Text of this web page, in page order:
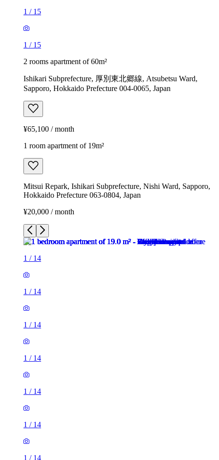
1 / 15
1 / 15
2 rooms apartment of 60m²
Ishikari Subprefecture, 厚別東北郷線, Atsubetsu Ward,
Sapporo, Hokkaido Prefecture 004-0065, Japan
¥65,100 / month
1 room apartment of 19m²
Mitsui Repark, Ishikari Subprefecture, Nishi Ward, Sapporo,
Hokkaido Prefecture 063-0804, Japan
¥20,000 / month
1 / 14
1 / 14
1 / 14
1 / 14
1 / 14
1 / 14
1 / 14